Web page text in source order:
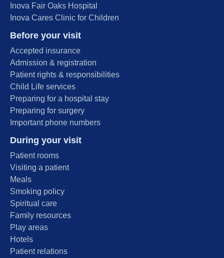
Inova Fair Oaks Hospital
Inova Cares Clinic for Children
Before your visit
Accepted insurance
Admission & registration
Patient rights & responsibilities
Child Life services
Preparing for a hospital stay
Preparing for surgery
Important phone numbers
During your visit
Patient rooms
Visiting a patient
Meals
Smoking policy
Spiritual care
Family resources
Play areas
Hotels
Patient relations